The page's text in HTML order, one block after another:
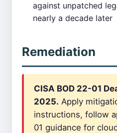
against unpatched
nearly a decade later
Remediation
CISA BOD 22-01
2025. Apply
instructions, follow
01 guidance for